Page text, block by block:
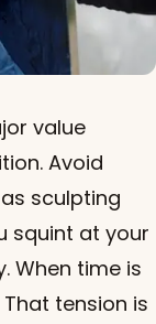
value
Avoid
sculpting
squint at your
When time is
tension is